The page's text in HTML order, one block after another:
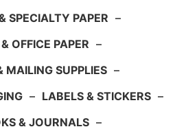
SPECIALTY PAPER –
OFFICE PAPER –
MAILING SUPPLIES –
– LABELS & STICKERS –
& JOURNALS –